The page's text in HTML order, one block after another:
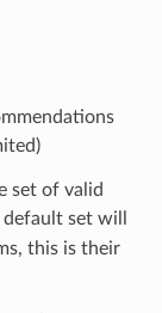
set of valid
default set will
this is their